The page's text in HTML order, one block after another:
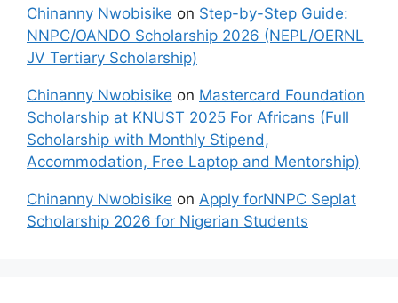
Chinanny Nwobisike on Step-by-Step Guide:
NNPC/OANDO Scholarship 2026 (NEPL/OERNL
JV Tertiary Scholarship)
Chinanny Nwobisike on Mastercard Foundation
Scholarship at KNUST 2025 For Africans (Full
Scholarship with Monthly Stipend,
Accommodation, Free Laptop and Mentorship)
Chinanny Nwobisike on Apply forNNPC Seplat
Scholarship 2026 for Nigerian Students